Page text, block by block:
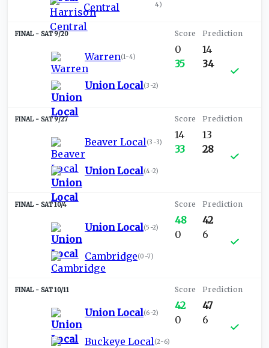
Central
4)
SAT 9/20
Warren(1-4)
Union Local(3-2)
0
35
14
34
SAT 9/27
Beaver Local(3-3)
Union Local(4-2)
14
33
13
28
SAT 10/4
Union Local(5-2)
Cambridge(0-7)
48
0
42
6
SAT 10/11
Union Local(6-2)
Buckeye Local(2-6)
42
0
47
6